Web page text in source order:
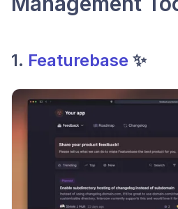
1. Featurebase ✨